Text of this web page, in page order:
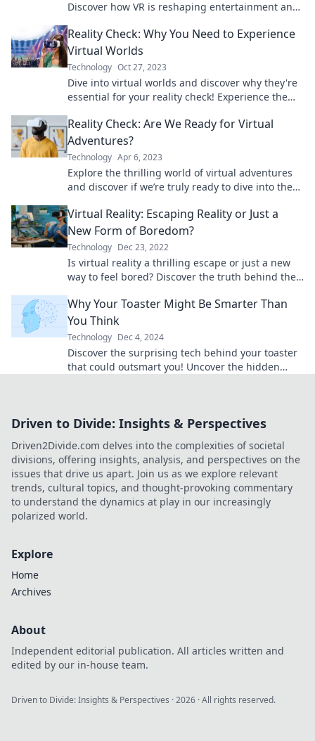
Discover how VR is reshaping entertainment and
Reality Check: Why You Need to Experience
Virtual Worlds
Technology Oct 27, 2023
Dive into virtual worlds and discover why they're
essential for your reality check! Experience the
Reality Check: Are We Ready for Virtual
Adventures?
Technology Apr 6, 2023
Explore the thrilling world of virtual adventures
and discover if we’re truly ready to dive into the
Virtual Reality: Escaping Reality or Just a
New Form of Boredom?
Technology Dec 23, 2022
Is virtual reality a thrilling escape or just a new
way to feel bored? Discover the truth behind the
Why Your Toaster Might Be Smarter Than
You Think
Technology Dec 4, 2024
Discover the surprising tech behind your toaster
that could outsmart you! Uncover the hidden
Driven to Divide: Insights & Perspectives
Driven2Divide.com delves into the complexities of societal
divisions, offering insights, analysis, and perspectives on the
issues that drive us apart. Join us as we explore relevant
trends, cultural topics, and thought-provoking commentary
to understand the dynamics at play in our increasingly
polarized world.
Explore
Home
Archives
About
Independent editorial publication. All articles written and
edited by our in-house team.
Driven to Divide: Insights & Perspectives ·2026 · All rights reserved.